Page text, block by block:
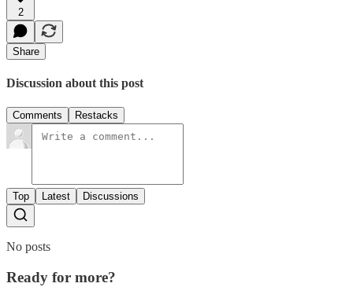
2
Share
Discussion about this post
Comments Restacks
Top Latest Discussions
No posts
Ready for more?